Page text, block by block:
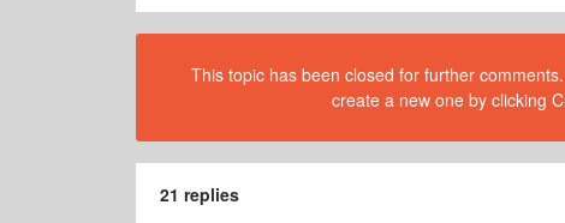
This topic has been closed for further
create a new one by clicking
21 replies